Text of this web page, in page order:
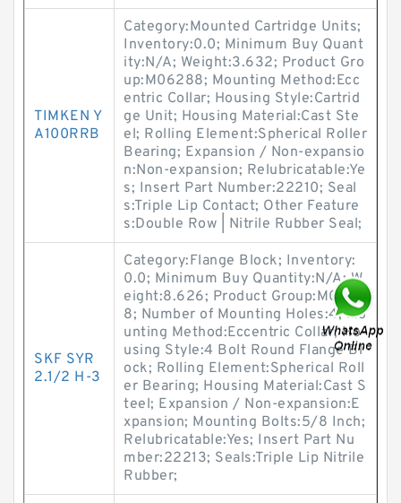
TIMKEN Y
A100RRB
Category:Mounted Cartridge Units;
Inventory:0.0; Minimum Buy Quant
ity:N/A; Weight:3.632; Product Gro
up:M06288; Mounting Method:Ecc
entric Collar; Housing Style:Cartrid
ge Unit; Housing Material:Cast Ste
el; Rolling Element:Spherical Roller
Bearing; Expansion / Non-expansio
n:Non-expansion; Relubricatable:Ye
s; Insert Part Number:22210; Seal
s:Triple Lip Contact; Other Feature
s:Double Row | Nitrile Rubber Seal;
SKF SYR
2.1/2 H-3
Category:Flange Block; Inventory:
0.0; Minimum Buy Quantity:N/A; W
eight:8.626; Product Group:M0628
8; Number of Mounting Holes:4; Mo
unting Method:Eccentric Collar; Ho
using Style:4 Bolt Round Flange Bl
ock; Rolling Element:Spherical Roll
er Bearing; Housing Material:Cast S
teel; Expansion / Non-expansion:E
xpansion; Mounting Bolts:5/8 Inch;
Relubricatable:Yes; Insert Part Nu
mber:22213; Seals:Triple Lip Nitrile
Rubber;